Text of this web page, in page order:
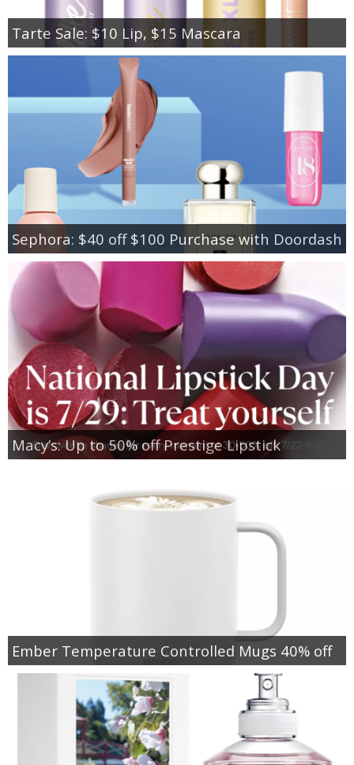
Tarte Sale: $10 Lip, $15 Mascara
Sephora: $40 off $100 Purchase with Doordash
Macy’s: Up to 50% off Prestige Lipstick
Ember Temperature Controlled Mugs 40% off